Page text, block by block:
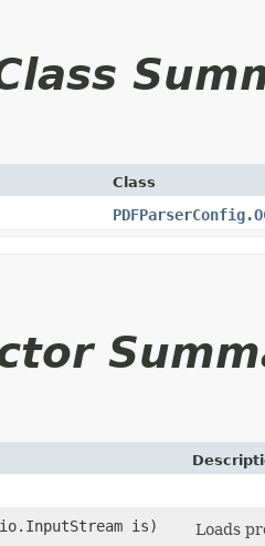
Class
is) Loads